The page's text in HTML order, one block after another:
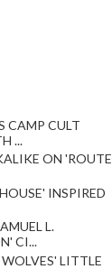
CAMP CULT
...
ON 'ROUTE
INSPIRED
L.
CI...
LITTLE